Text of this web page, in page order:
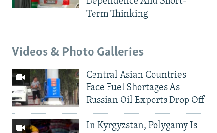
Term Thinking
Videos & Photo Galleries
Central Asian Countries
Face Fuel Shortages As
Russian Oil Exports Drop Off
In Kyrgyzstan, Polygamy Is